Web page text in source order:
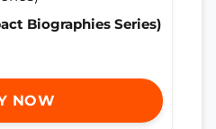
Biographies Series)
NOW